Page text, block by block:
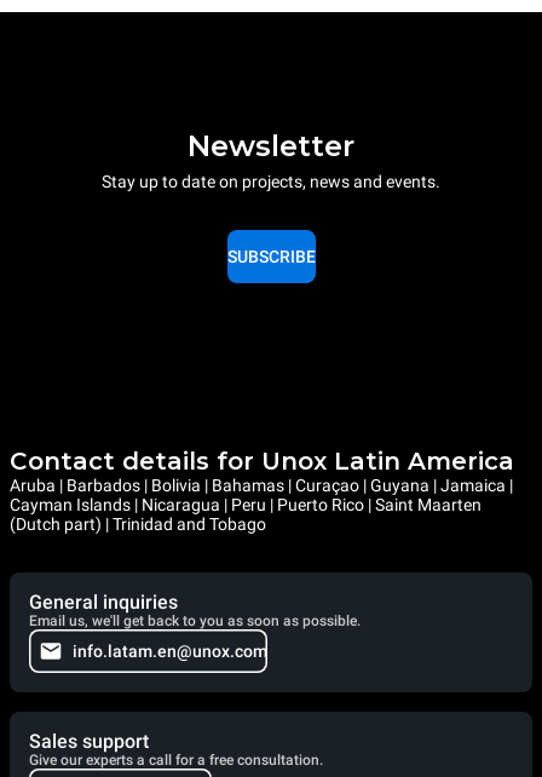
Newsletter
Stay up to date on projects, news and events.
SUBSCRIBE
Contact details for Unox Latin America
Aruba | Barbados | Bolivia | Bahamas | Curaçao | Guyana | Jamaica |
Cayman Islands | Nicaragua | Peru | Puerto Rico | Saint Maarten
(Dutch part) | Trinidad and Tobago
General inquiries
Email us, we'll get back to you as soon as possible.
info.latam.en@unox.com
Sales support
Give our experts a call for a free consultation.